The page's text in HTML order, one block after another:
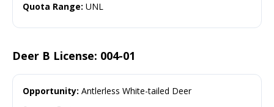
Quota Range: UNL
Deer B License: 004-01
Opportunity: Antlerless White-tailed Deer